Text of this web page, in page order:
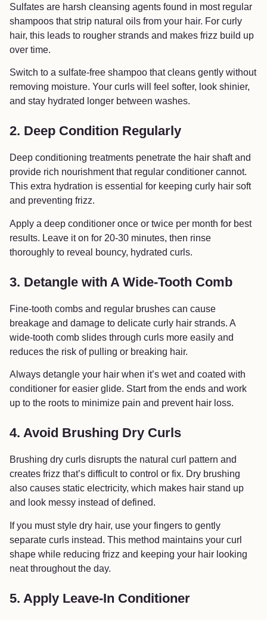
Sulfates are harsh cleansing agents found in most regular
shampoos that strip natural oils from your hair. For curly
hair, this leads to rougher strands and makes frizz build up
over time.
Switch to a sulfate-free shampoo that cleans gently without
removing moisture. Your curls will feel softer, look shinier,
and stay hydrated longer between washes.
2. Deep Condition Regularly
Deep conditioning treatments penetrate the hair shaft and
provide rich nourishment that regular conditioner cannot.
This extra hydration is essential for keeping curly hair soft
and preventing frizz.
Apply a deep conditioner once or twice per month for best
results. Leave it on for 20-30 minutes, then rinse
thoroughly to reveal bouncy, hydrated curls.
3. Detangle with A Wide-Tooth Comb
Fine-tooth combs and regular brushes can cause
breakage and damage to delicate curly hair strands. A
wide-tooth comb slides through curls more easily and
reduces the risk of pulling or breaking hair.
Always detangle your hair when it’s wet and coated with
conditioner for easier glide. Start from the ends and work
up to the roots to minimize pain and prevent hair loss.
4. Avoid Brushing Dry Curls
Brushing dry curls disrupts the natural curl pattern and
creates frizz that’s difficult to control or fix. Dry brushing
also causes static electricity, which makes hair stand up
and look messy instead of defined.
If you must style dry hair, use your fingers to gently
separate curls instead. This method maintains your curl
shape while reducing frizz and keeping your hair looking
neat throughout the day.
5. Apply Leave-In Conditioner